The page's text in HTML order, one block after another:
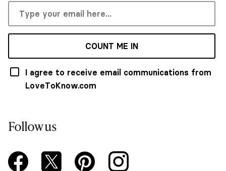
COUNT ME IN
I agree to receive email communications from
LoveToKnow.com
Follow us